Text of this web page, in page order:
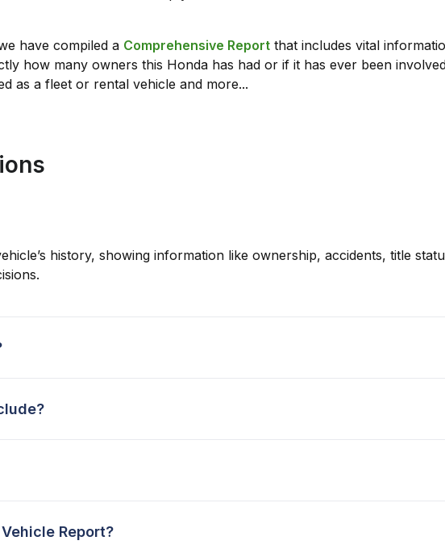
have compiled a Comprehensive Report that includes vital
how many owners this Honda has had or if it has ever been
as a fleet or rental vehicle and more...
history, showing information like ownership, accidents, title
Report?